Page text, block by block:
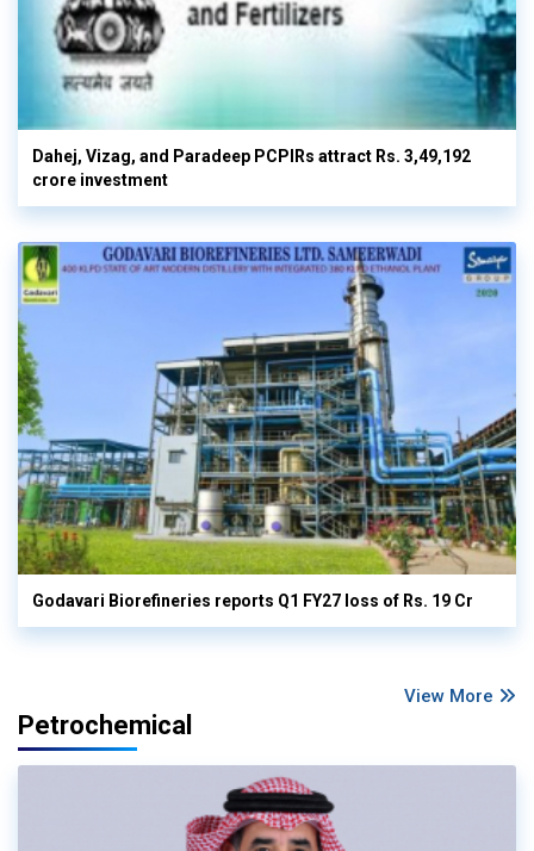
Dahej, Vizag, and Paradeep PCPIRs attract Rs. 3,49,192
crore investment
Godavari Biorefineries reports Q1 FY27 loss of Rs. 19 Cr
View More
Petrochemical